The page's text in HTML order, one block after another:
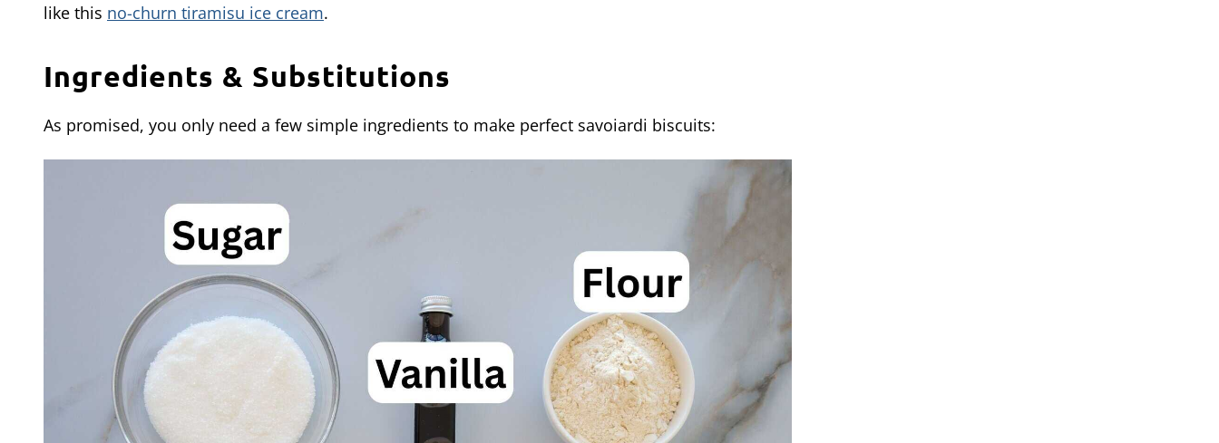
like this no-churn tiramisu ice cream.
Ingredients & Substitutions
As promised, you only need a few simple ingredients to make perfect savoiardi biscuits: